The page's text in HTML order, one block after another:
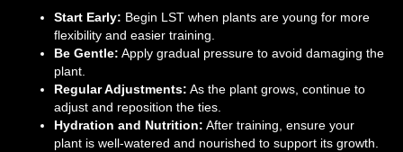
Start Early: Begin LST when plants are young for more
flexibility and easier training.
Be Gentle: Apply gradual pressure to avoid damaging the
plant.
Regular Adjustments: As the plant grows, continue to
adjust and reposition the ties.
Hydration and Nutrition: After training, ensure your
plant is well-watered and nourished to support its growth.